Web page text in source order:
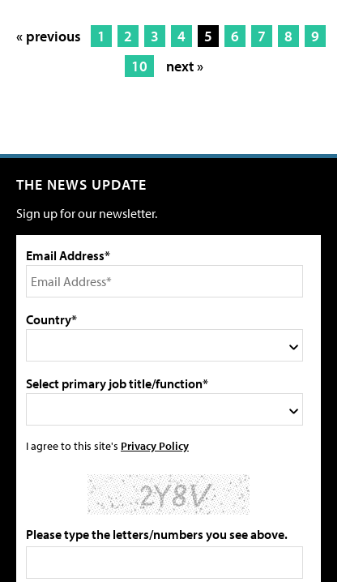
« previous 1 2 3 4 5 6 7 8
9
10
next »
THE NEWS UPDATE
Sign up for our newsletter.
Email Address*
Country*
Select primary job title/function*
I agree to this site's Privacy Policy
Please type the letters/numbers you see above.